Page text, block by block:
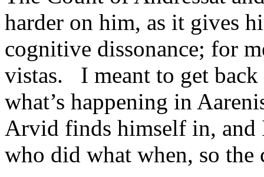
harder on him, as it gives
cognitive dissonance; for
vistas. I meant to get
what’s happening in
Arvid finds himself in, and
who did what when, so